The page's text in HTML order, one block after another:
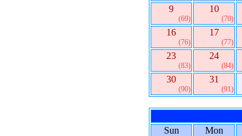
9
(69)
10
(70)
16
(76)
17
(77)
23
(83)
24
(84)
30
(90)
31
(91)
Sun
Mon